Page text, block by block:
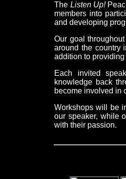
The Listen Up!
members into
and developing
Our goal
around the country
addition to
Each invited
knowledge back
become involved in
Workshops will be
our speaker, while
with their passion.